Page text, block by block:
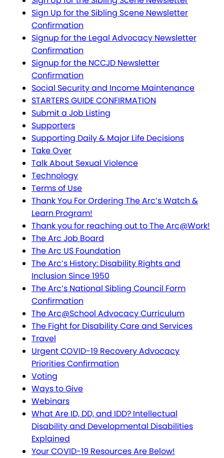
Sign Up for the Sibling Scene Newsletter
Confirmation
Signup for the Legal Advocacy Newsletter
Confirmation
Signup for the NCCJD Newsletter
Confirmation
Social Security and Income Maintenance
STARTERS GUIDE CONFIRMATION
Submit a Job Listing
Supporters
Supporting Daily & Major Life Decisions
Take Over
Talk About Sexual Violence
Technology
Terms of Use
Thank You For Ordering The Arc’s Watch &
Learn Program!
Thank you for reaching out to The Arc@Work!
The Arc Job Board
The Arc US Foundation
The Arc’s History: Disability Rights and
Inclusion Since 1950
The Arc’s National Sibling Council Form
Confirmation
The Arc@School Advocacy Curriculum
The Fight for Disability Care and Services
Travel
Urgent COVID-19 Recovery Advocacy
Priorities Confirmation
Voting
Ways to Give
Webinars
What Are ID, DD, and IDD? Intellectual
Disability and Developmental Disabilities
Explained
Your COVID-19 Resources Are Below!